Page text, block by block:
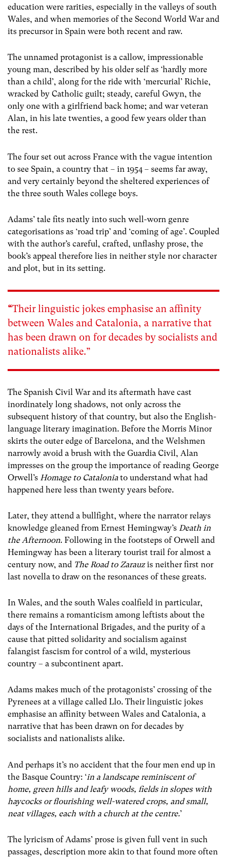
education were rarities, especially in the valleys of south
Wales, and when memories of the Second World War and
its precursor in Spain were both recent and raw.
The unnamed protagonist is a callow, impressionable
young man, described by his older self as ‘hardly more
than a child’, along for the ride with ‘mercurial’ Richie,
wracked by Catholic guilt; steady, careful Gwyn, the
only one with a girlfriend back home; and war veteran
Alan, in his late twenties, a good few years older than
the rest.
The four set out across France with the vague intention
to see Spain, a country that – in 1954 – seems far away,
and very certainly beyond the sheltered experiences of
the three south Wales college boys.
Adams’ tale fits neatly into such well-worn genre
categorisations as ‘road trip’ and ‘coming of age’. Coupled
with the author’s careful, crafted, unflashy prose, the
book’s appeal therefore lies in neither style nor character
and plot, but in its setting.
“Their linguistic jokes emphasise an affinity
between Wales and Catalonia, a narrative that
has been drawn on for decades by socialists and
nationalists alike.”
The Spanish Civil War and its aftermath have cast
inordinately long shadows, not only across the
subsequent history of that country, but also the English-
language literary imagination. Before the Morris Minor
skirts the outer edge of Barcelona, and the Welshmen
narrowly avoid a brush with the Guardia Civil, Alan
impresses on the group the importance of reading George
Orwell’s Homage to Catalonia to understand what had
happened here less than twenty years before.
Later, they attend a bullfight, where the narrator relays
knowledge gleaned from Ernest Hemingway’s Death in
the Afternoon. Following in the footsteps of Orwell and
Hemingway has been a literary tourist trail for almost a
century now, and The Road to Zarauzis neither first nor
last novella to draw on the resonances of these greats.
In Wales, and the south Wales coalfield in particular,
there remains a romanticism among leftists about the
days of the International Brigades, and the purity of a
cause that pitted solidarity and socialism against
falangist fascism for control of a wild, mysterious
country – a subcontinent apart.
Adams makes much of the protagonists’ crossing of the
Pyrenees at a village called Llo. Their linguistic jokes
emphasise an affinity between Wales and Catalonia, a
narrative that has been drawn on for decades by
socialists and nationalists alike.
And perhaps it’s no accident that the four men end up in
the Basque Country: ‘in a landscape reminiscent of
home, green hills and leafy woods, fields in slopes with
haycocks or flourishing well-watered crops, and small,
neat villages, each with a church at the centre.’
The lyricism of Adams’ prose is given full vent in such
passages, description more akin to that found more often